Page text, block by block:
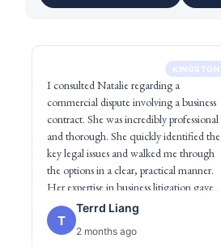
KINGSTON
I consulted Natalie regarding a
commercial dispute involving a business
contract. She was incredibly professional
and thorough. She quickly identified the
key legal issues and walked me through
the options in a clear, practical manner.
Her expertise in business litigation gave
me confidence in navigating the matter
efficiently. Highly recommend to anyone
facing commercial legal disputes.
T
Terrd Liang
2 months ago